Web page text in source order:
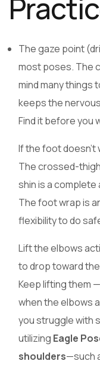
The gaze point
most poses. The
mind many things
keeps the
Find it before you
If the foot doesn’t
The crossed-
shin is a
The foot wrap is
flexibility to do
Lift the elbows
to drop toward
Keep lifting them
when the elbows
you struggle with
utilizing Eagle
shoulders—such